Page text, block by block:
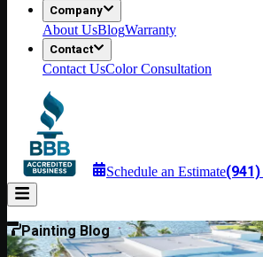
Company
About UsBlogWarranty
Contact
Contact UsColor Consultation
Schedule an Estimate
Painting Blog